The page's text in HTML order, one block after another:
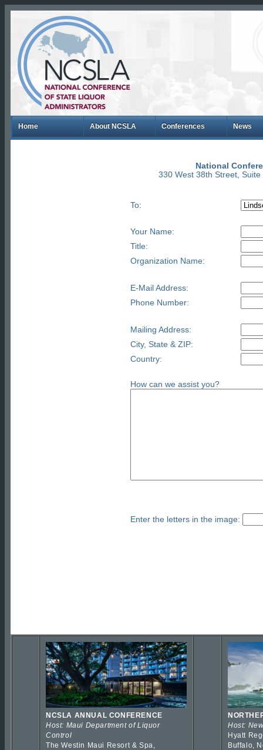
Home About NCSLA Conferences News
National
330 West 38th Street,
To:
Your Name:
Title:
Organization Name:
E-Mail Address:
Phone Number:
Mailing Address:
City, State & ZIP:
Country:
How can we assist you?
Enter the letters in the image:
NCSLA ANNUAL CONFERENCE
Host: Maui Department of Liquor
Control
The Westin Maui Resort & Spa,
Host:
Hyatt
Buffalo,